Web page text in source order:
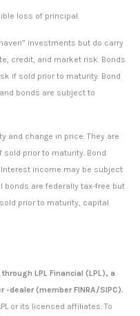
loss of principal.
investments but do carry
credit, and market risk. Bonds
if sold prior to maturity. Bond
bonds are subject to
and change in price. They are
prior to maturity. Bond
income may be subject
bonds are federally tax-free but
prior to maturity, capital
LPL Financial (LPL), a
dealer (member FINRA/SIPC).
or its licensed affiliates. To